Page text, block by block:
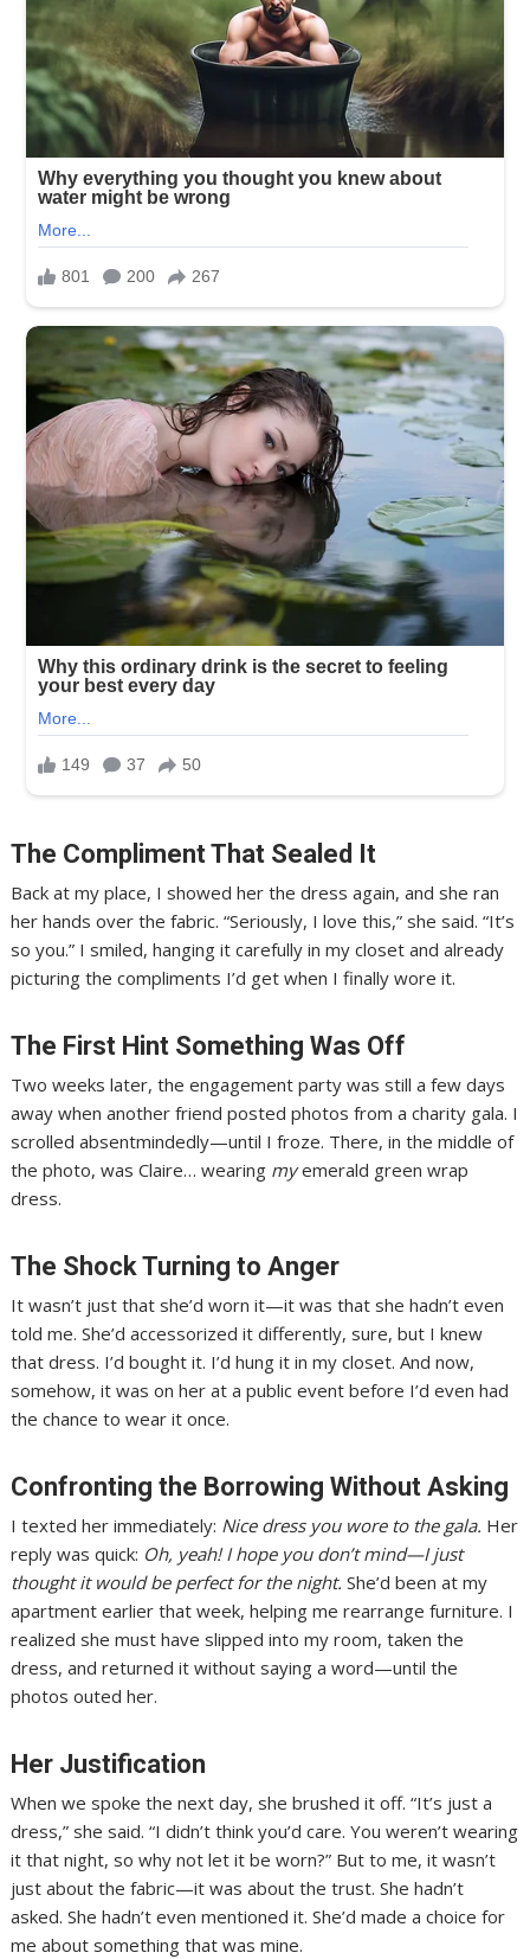
The Compliment That Sealed It
Back at my place, I showed her the dress again, and she ran
her hands over the fabric. “Seriously, I love this,” she said. “It’s
so you.” I smiled, hanging it carefully in my closet and already
picturing the compliments I’d get when I finally wore it.
The First Hint Something Was Off
Two weeks later, the engagement party was still a few days
away when another friend posted photos from a charity gala. I
scrolled absentmindedly—until I froze. There, in the middle of
the photo, was Claire… wearing myemerald green wrap
dress.
The Shock Turning to Anger
It wasn’t just that she’d worn it—it was that she hadn’t even
told me. She’d accessorized it differently, sure, but I knew
that dress. I’d bought it. I’d hung it in my closet. And now,
somehow, it was on her at a public event before I’d even had
the chance to wear it once.
Confronting the Borrowing Without Asking
I texted her immediately: Nice dress you wore to the gala. Her
reply was quick: Oh, yeah! I hope you don’t mind—I just
thought it would be perfect for the night. She’d been at my
apartment earlier that week, helping me rearrange furniture. I
realized she must have slipped into my room, taken the
dress, and returned it without saying a word—until the
photos outed her.
Her Justification
When we spoke the next day, she brushed it off. “It’s just a
dress,” she said. “I didn’t think you’d care. You weren’t wearing
it that night, so why not let it be worn?” But to me, it wasn’t
just about the fabric—it was about the trust. She hadn’t
asked. She hadn’t even mentioned it. She’d made a choice for
me about something that was mine.